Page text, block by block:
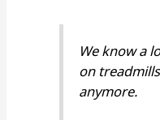
We know a
on
anymore.